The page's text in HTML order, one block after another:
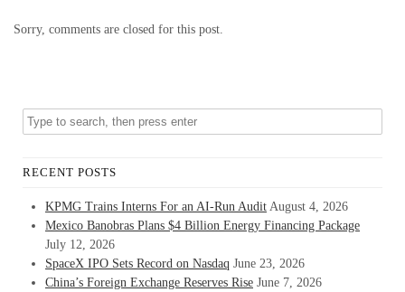
Sorry, comments are closed for this post.
RECENT POSTS
KPMG Trains Interns For an AI-Run Audit August 4, 2026
Mexico Banobras Plans $4 Billion Energy Financing Package
July 12, 2026
SpaceX IPO Sets Record on Nasdaq June 23, 2026
China’s Foreign Exchange Reserves Rise June 7, 2026